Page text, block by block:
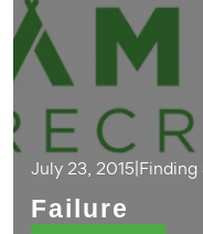
July 23, 2015|Finding
Failure